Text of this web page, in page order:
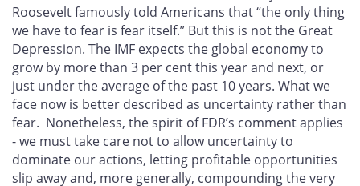
Roosevelt famously told Americans that “the only thing
we have to fear is fear itself.” But this is not the Great
Depression. The IMF expects the global economy to
grow by more than 3 per cent this year and next, or
just under the average of the past 10 years. What we
face now is better described as uncertainty rather than
fear. Nonetheless, the spirit of FDR’s comment applies
- we must take care not to allow uncertainty to
dominate our actions, letting profitable opportunities
slip away and, more generally, compounding the very